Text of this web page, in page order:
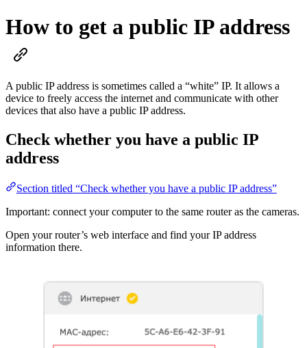
How to get a public IP address
A public IP address is sometimes called a “white” IP. It allows a
device to freely access the internet and communicate with other
devices that also have a public IP address.
Check whether you have a public IP
address
Section titled “Check whether you have a public IP address”
Important: connect your computer to the same router as the cameras.
Open your router’s web interface and find your IP address
information there.